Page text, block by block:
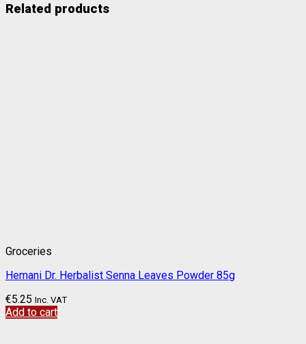
Related products
Groceries
Hemani Dr. Herbalist Senna Leaves Powder 85g
€5.25 Inc. VAT
Add to cart